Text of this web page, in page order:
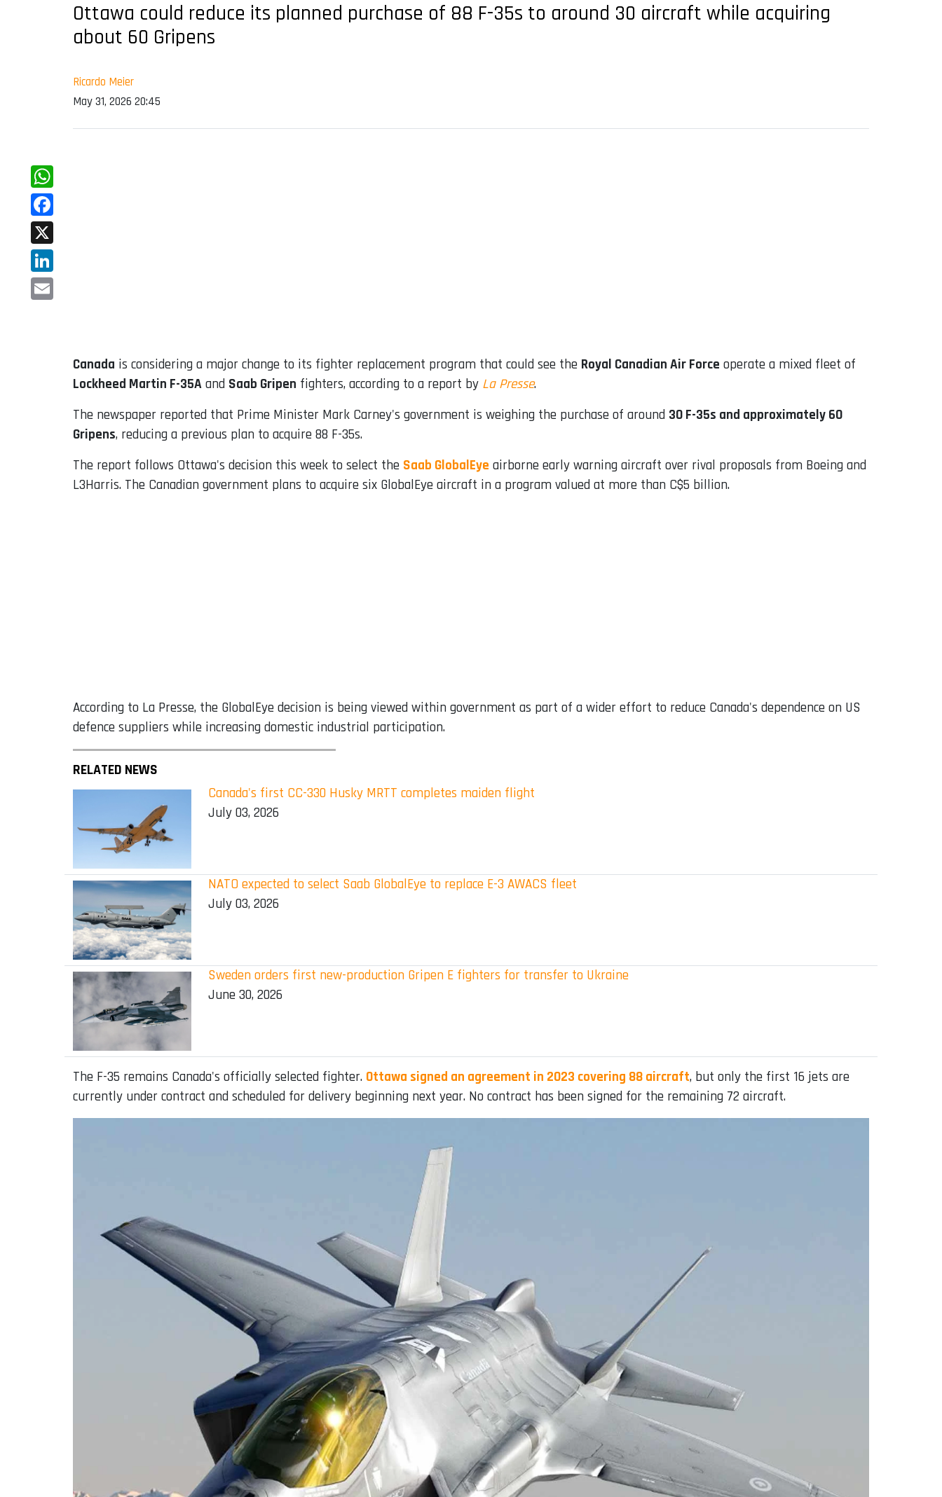
Ottawa could reduce its planned purchase of 88 F-35s to around 30 aircraft while acquiring
about 60 Gripens
Ricardo Meier
May 31, 2026 20:45
WhatsApp
Facebook
X
LinkedIn
Canada is considering a major change to its fighter replacement program that could see the Royal Canadian Air Force operate a mixed fleet of
Lockheed Martin F-35A and Saab Gripen fighters, according to a report by La Presse.
The newspaper reported that Prime Minister Mark Carney's government is weighing the purchase of around 30 F-35s and approximately 60
Gripens, reducing a previous plan to acquire 88 F-35s.
The report follows Ottawa's decision this week to select the Saab GlobalEye airborne early warning aircraft over rival proposals from Boeing and
L3Harris. The Canadian government plans to acquire six GlobalEye aircraft in a program valued at more than C$5 billion.
According to La Presse, the GlobalEye decision is being viewed within government as part of a wider effort to reduce Canada's dependence on US
defence suppliers while increasing domestic industrial participation.
RELATED NEWS
Canada's first CC-330 Husky MRTT completes maiden flight
July 03, 2026
NATO expected to select Saab GlobalEye to replace E-3 AWACS fleet
July 03, 2026
Sweden orders first new-production Gripen E fighters for transfer to Ukraine
June 30, 2026
The F-35 remains Canada's officially selected fighter. Ottawa signed an agreement in 2023 covering 88 aircraft, but only the first 16 jets are
currently under contract and scheduled for delivery beginning next year. No contract has been signed for the remaining 72 aircraft.